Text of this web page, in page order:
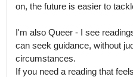
on, the future is easier to
I'm also Queer - I see
can seek guidance, without
circumstances.
If you need a reading that